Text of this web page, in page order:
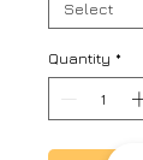
Quantity *